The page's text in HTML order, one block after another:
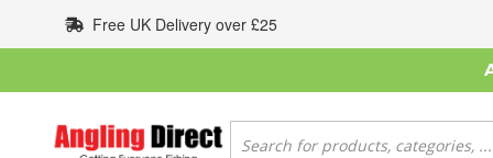
to
Content
Free UK Delivery over £25